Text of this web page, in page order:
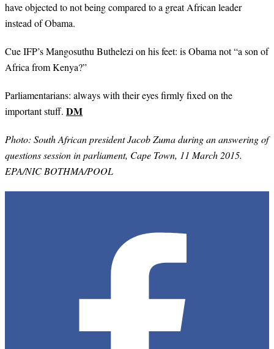
have objected to not being compared to a great African leader
instead of Obama.
Cue IFP’s Mangosuthu Buthelezi on his feet: is Obama not “a son of
Africa from Kenya?”
Parliamentarians: always with their eyes firmly fixed on the
important stuff. DM
Photo: South African president Jacob Zuma during an answering of
questions session in parliament, Cape Town, 11 March 2015.
EPA/NIC BOTHMA/POOL